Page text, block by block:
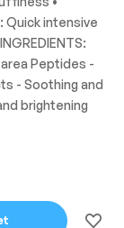
intensive
Peptides -
- Soothing and
brightening